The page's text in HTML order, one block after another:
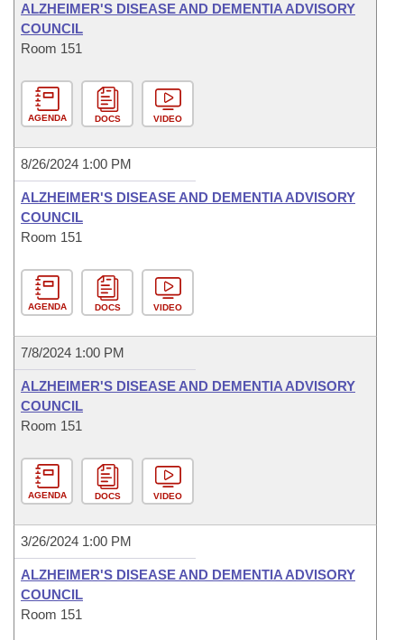
ALZHEIMER'S DISEASE AND DEMENTIA ADVISORY
COUNCIL
Room 151
AGENDA DOCS VIDEO
8/26/2024 1:00 PM
ALZHEIMER'S DISEASE AND DEMENTIA ADVISORY
COUNCIL
Room 151
AGENDA DOCS VIDEO
7/8/2024 1:00 PM
ALZHEIMER'S DISEASE AND DEMENTIA ADVISORY
COUNCIL
Room 151
AGENDA DOCS VIDEO
3/26/2024 1:00 PM
ALZHEIMER'S DISEASE AND DEMENTIA ADVISORY
COUNCIL
Room 151